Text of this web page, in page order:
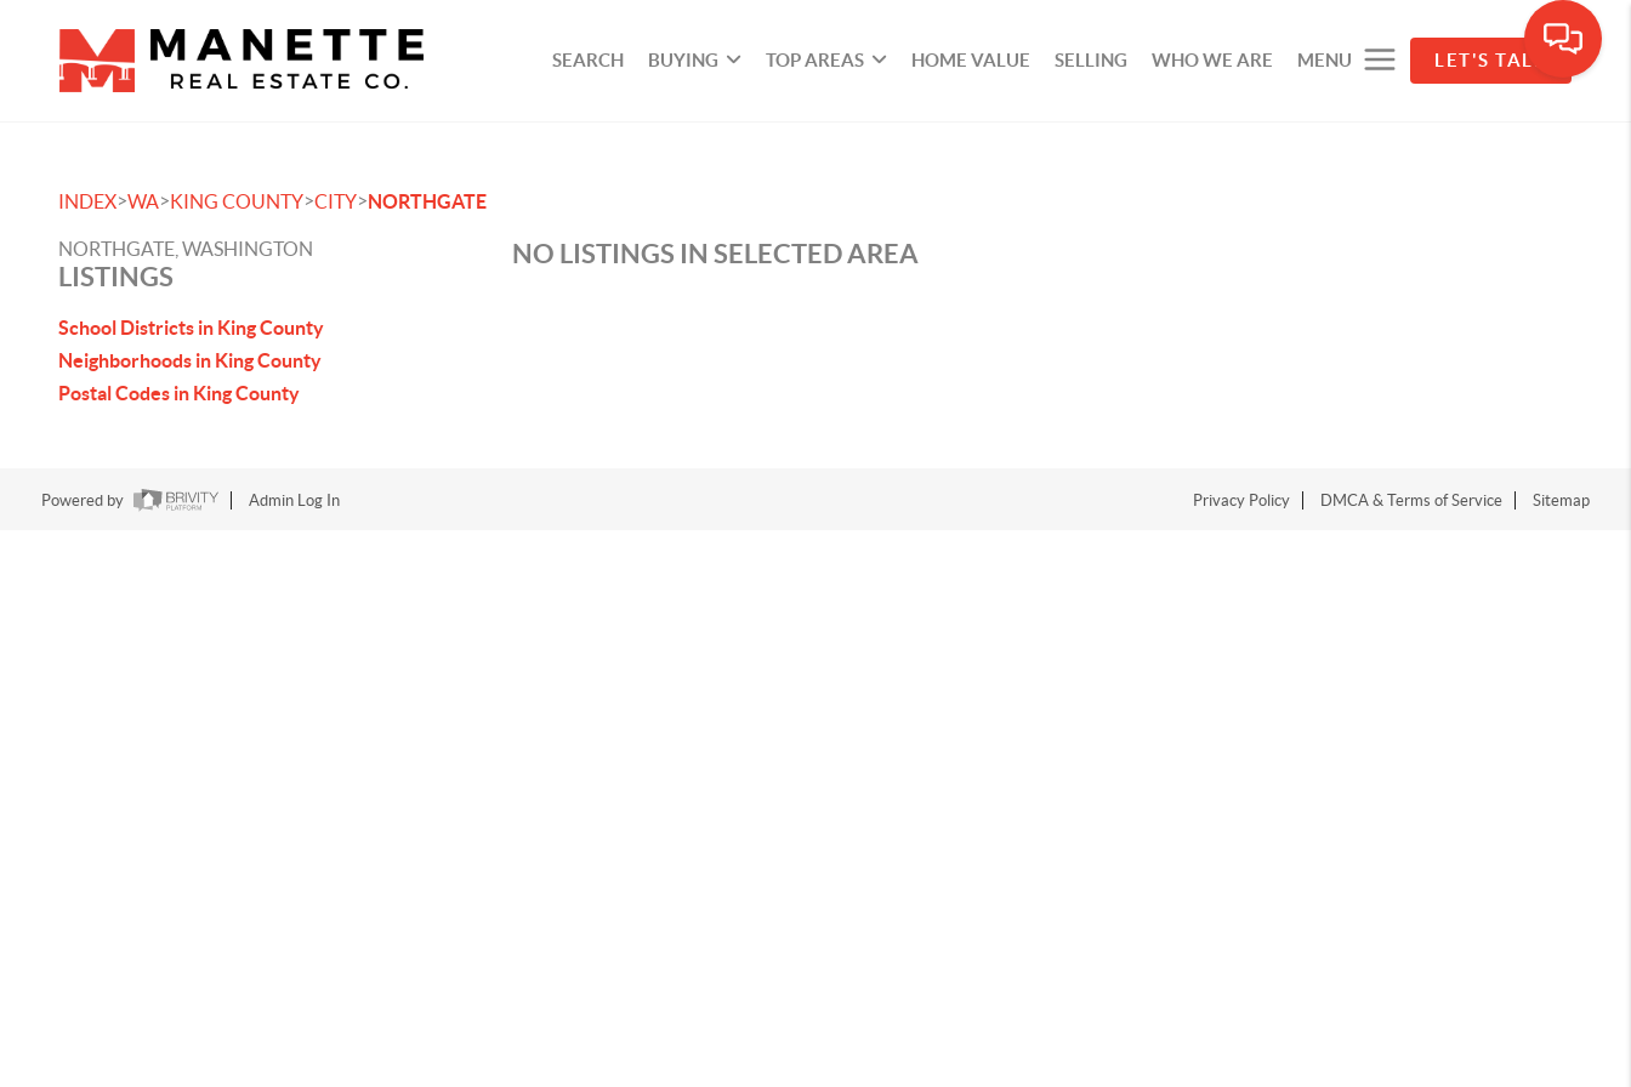
SEARCH BUYING TOP AREAS HOME VALUE SELLING WHO WE ARE MENU LET'S TALK
INDEX>WA>KING COUNTY>CITY>NORTHGATE
NORTHGATE, WASHINGTON
LISTINGS
School Districts in King County
Neighborhoods in King County
Postal Codes in King County
NO LISTINGS IN SELECTED AREA
Powered by Admin Log In Privacy Policy DMCA & Terms of Service Sitemap